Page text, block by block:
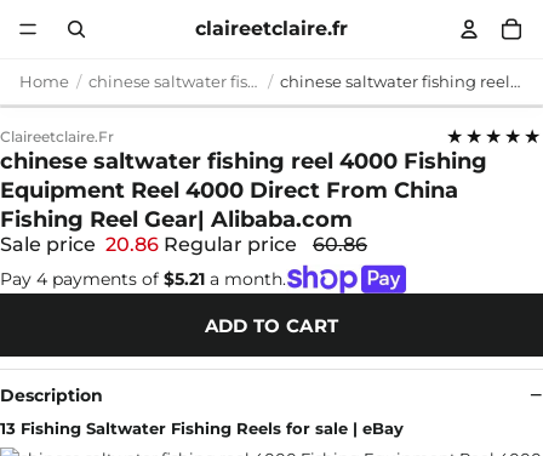
claireetclaire.fr
Home chinese saltwater fishing reel 4000 chinese saltwater fishing reel 4000 Fishing Equipment Reel 4000 Direct From China Fishing Reel Gear| Alibaba.com
Claireetclaire.fr ★★★★★
chinese saltwater fishing reel 4000 Fishing
Equipment Reel 4000 Direct From China
Fishing Reel Gear| Alibaba.com
Sale price 20.86 Regular price 60.86
Pay 4 payments of $5.21 a month.
ADD TO CART
Description
13 Fishing Saltwater Fishing Reels for sale | eBay